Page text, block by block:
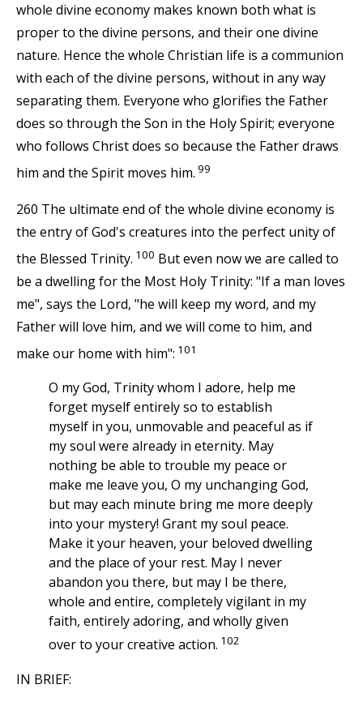
whole divine economy makes known both what is
proper to the divine persons, and their one divine
nature. Hence the whole Christian life is a communion
with each of the divine persons, without in any way
separating them. Everyone who glorifies the Father
does so through the Son in the Holy Spirit; everyone
who follows Christ does so because the Father draws
him and the Spirit moves him. 99
260 The ultimate end of the whole divine economy is
the entry of God's creatures into the perfect unity of
the Blessed Trinity. 100 But even now we are called to
be a dwelling for the Most Holy Trinity: "If a man loves
me", says the Lord, "he will keep my word, and my
Father will love him, and we will come to him, and
make our home with him": 101
O my God, Trinity whom I adore, help me
forget myself entirely so to establish
myself in you, unmovable and peaceful as if
my soul were already in eternity. May
nothing be able to trouble my peace or
make me leave you, O my unchanging God,
but may each minute bring me more deeply
into your mystery! Grant my soul peace.
Make it your heaven, your beloved dwelling
and the place of your rest. May I never
abandon you there, but may I be there,
whole and entire, completely vigilant in my
faith, entirely adoring, and wholly given
over to your creative action. 102
IN BRIEF: